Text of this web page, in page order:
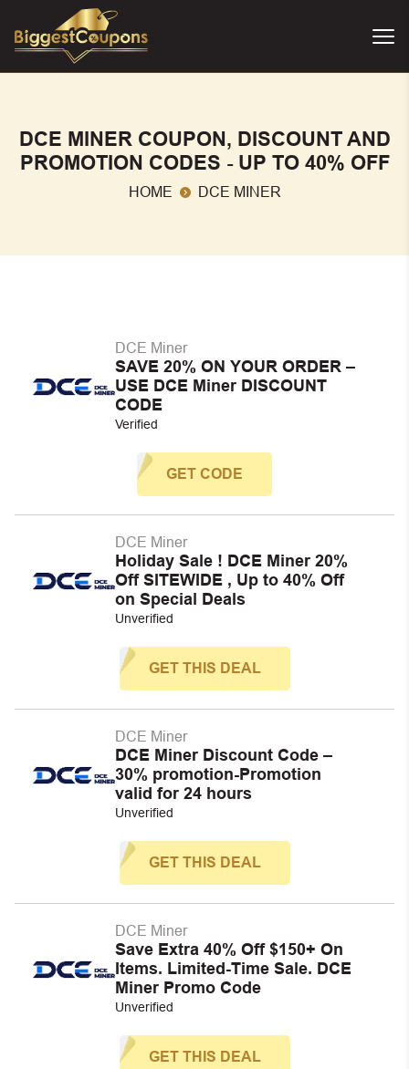
DCE MINER COUPON, DISCOUNT AND
PROMOTION CODES - UP TO 40% OFF
HOME DCE MINER
DCE Miner
SAVE 20% ON YOUR ORDER –
USE DCE Miner DISCOUNT
CODE
Verified
GET CODE
DCE Miner
Holiday Sale ! DCE Miner 20%
Off SITEWIDE , Up to 40% Off
on Special Deals
Unverified
GET THIS DEAL
DCE Miner
DCE Miner Discount Code –
30% promotion-Promotion
valid for 24 hours
Unverified
GET THIS DEAL
DCE Miner
Save Extra 40% Off $150+ On
Items. Limited-Time Sale. DCE
Miner Promo Code
Unverified
GET THIS DEAL